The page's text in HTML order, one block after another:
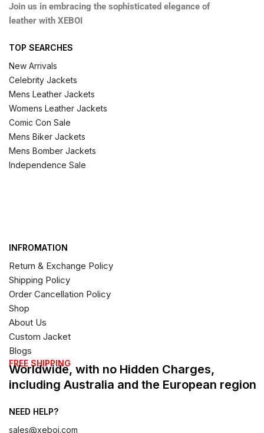
Join us in embracing the sophisticated elegance of
leather with XEBOI
TOP SEARCHES
New Arrivals
Celebrity Jackets
Mens Leather Jackets
Womens Leather Jackets
Comic Con Sale
Mens Biker Jackets
Mens Bomber Jackets
Independence Sale
INFROMATION
Return & Exchange Policy
Shipping Policy
Order Cancellation Policy
Shop
About Us
Custom Jacket
Blogs
FREE SHIPPING
Worldwide, with no Hidden Charges,
including Australia and the European region
NEED HELP?
sales@xeboi.com